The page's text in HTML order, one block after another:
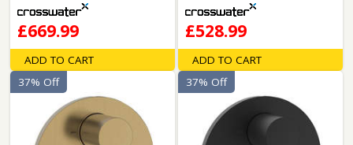
£669.99
ADD TO CART
£528.99
ADD TO CART
37% Off 37% Off